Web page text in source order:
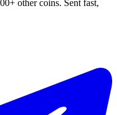
other coins. Sent fast,